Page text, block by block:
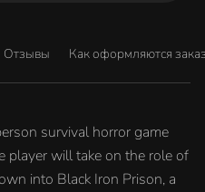
Отзывы Как оформляются
survival horror game
player will take on the role of
into Black Iron Prison, a